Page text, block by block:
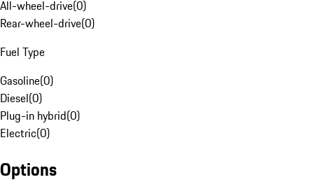
All-wheel-drive(0)
Rear-wheel-drive(0)
Fuel Type
Gasoline(0)
Diesel(0)
Plug-in hybrid(0)
Electric(0)
Options